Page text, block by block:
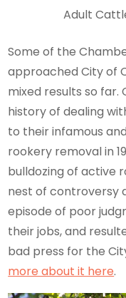
Adult
Some of the
approached City of
mixed results so far.
history of dealing
to their infamous
rookery removal in
bulldozing of active
nest of controversy
episode of poor
their jobs, and
bad press for the
more about it here.